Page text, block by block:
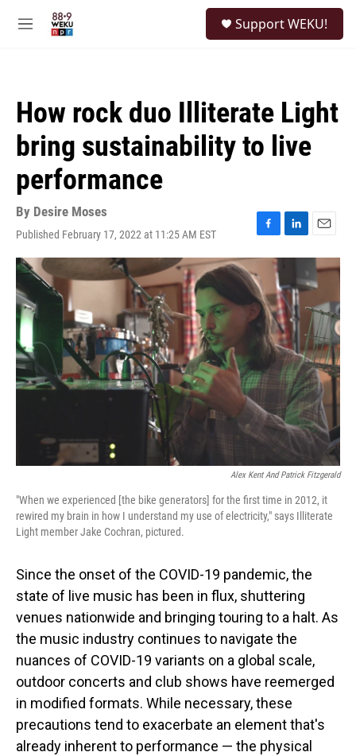
M
Support WEKU!
How rock duo Illiterate Light
bring sustainability to live
performance
By Desire Moses
Published February 17, 2022 at 11:25 AM EST
F
a
c
e
b
o
L
i
k
e
d
I
n
E
m
a
i
Alex Kent And Patrick Fitzgerald
"When we experienced [the bike generators] for the first time in 2012, it
rewired my brain in how I understand my use of electricity," says Illiterate
Light member Jake Cochran, pictured.
Since the onset of the COVID-19 pandemic, the
state of live music has been in flux, shuttering
venues nationwide and bringing touring to a halt. As
the music industry continues to navigate the
nuances of COVID-19 variants on a global scale,
outdoor concerts and club shows have reemerged
in modified formats. While necessary, these
precautions tend to exacerbate an element that's
already inherent to performance — the physical